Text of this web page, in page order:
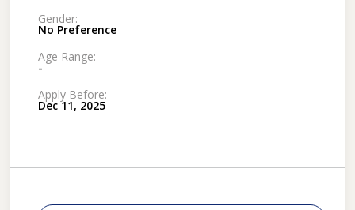
Gender:
No Preference
Age Range:
-
Apply Before:
Dec 11, 2025